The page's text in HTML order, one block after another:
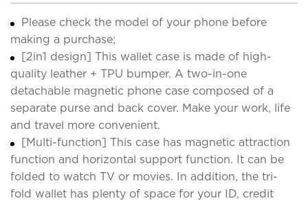
Please check the model of your phone before
making a purchase;
[2in1 design] This wallet case is made of high-
quality leather + TPU bumper. A two-in-one
detachable magnetic phone case composed of a
separate purse and back cover. Make your work, life
and travel more convenient.
[Multi-function] This case has magnetic attraction
function and horizontal support function. It can be
folded to watch TV or movies. In addition, the tri-
fold wallet has plenty of space for your ID, credit